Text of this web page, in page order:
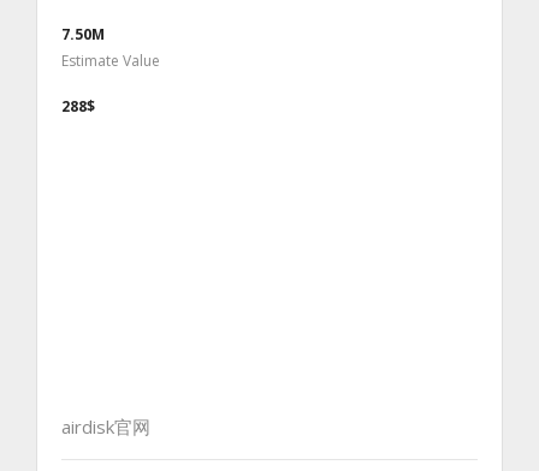
7.50M
Estimate Value
288$
airdisk官网